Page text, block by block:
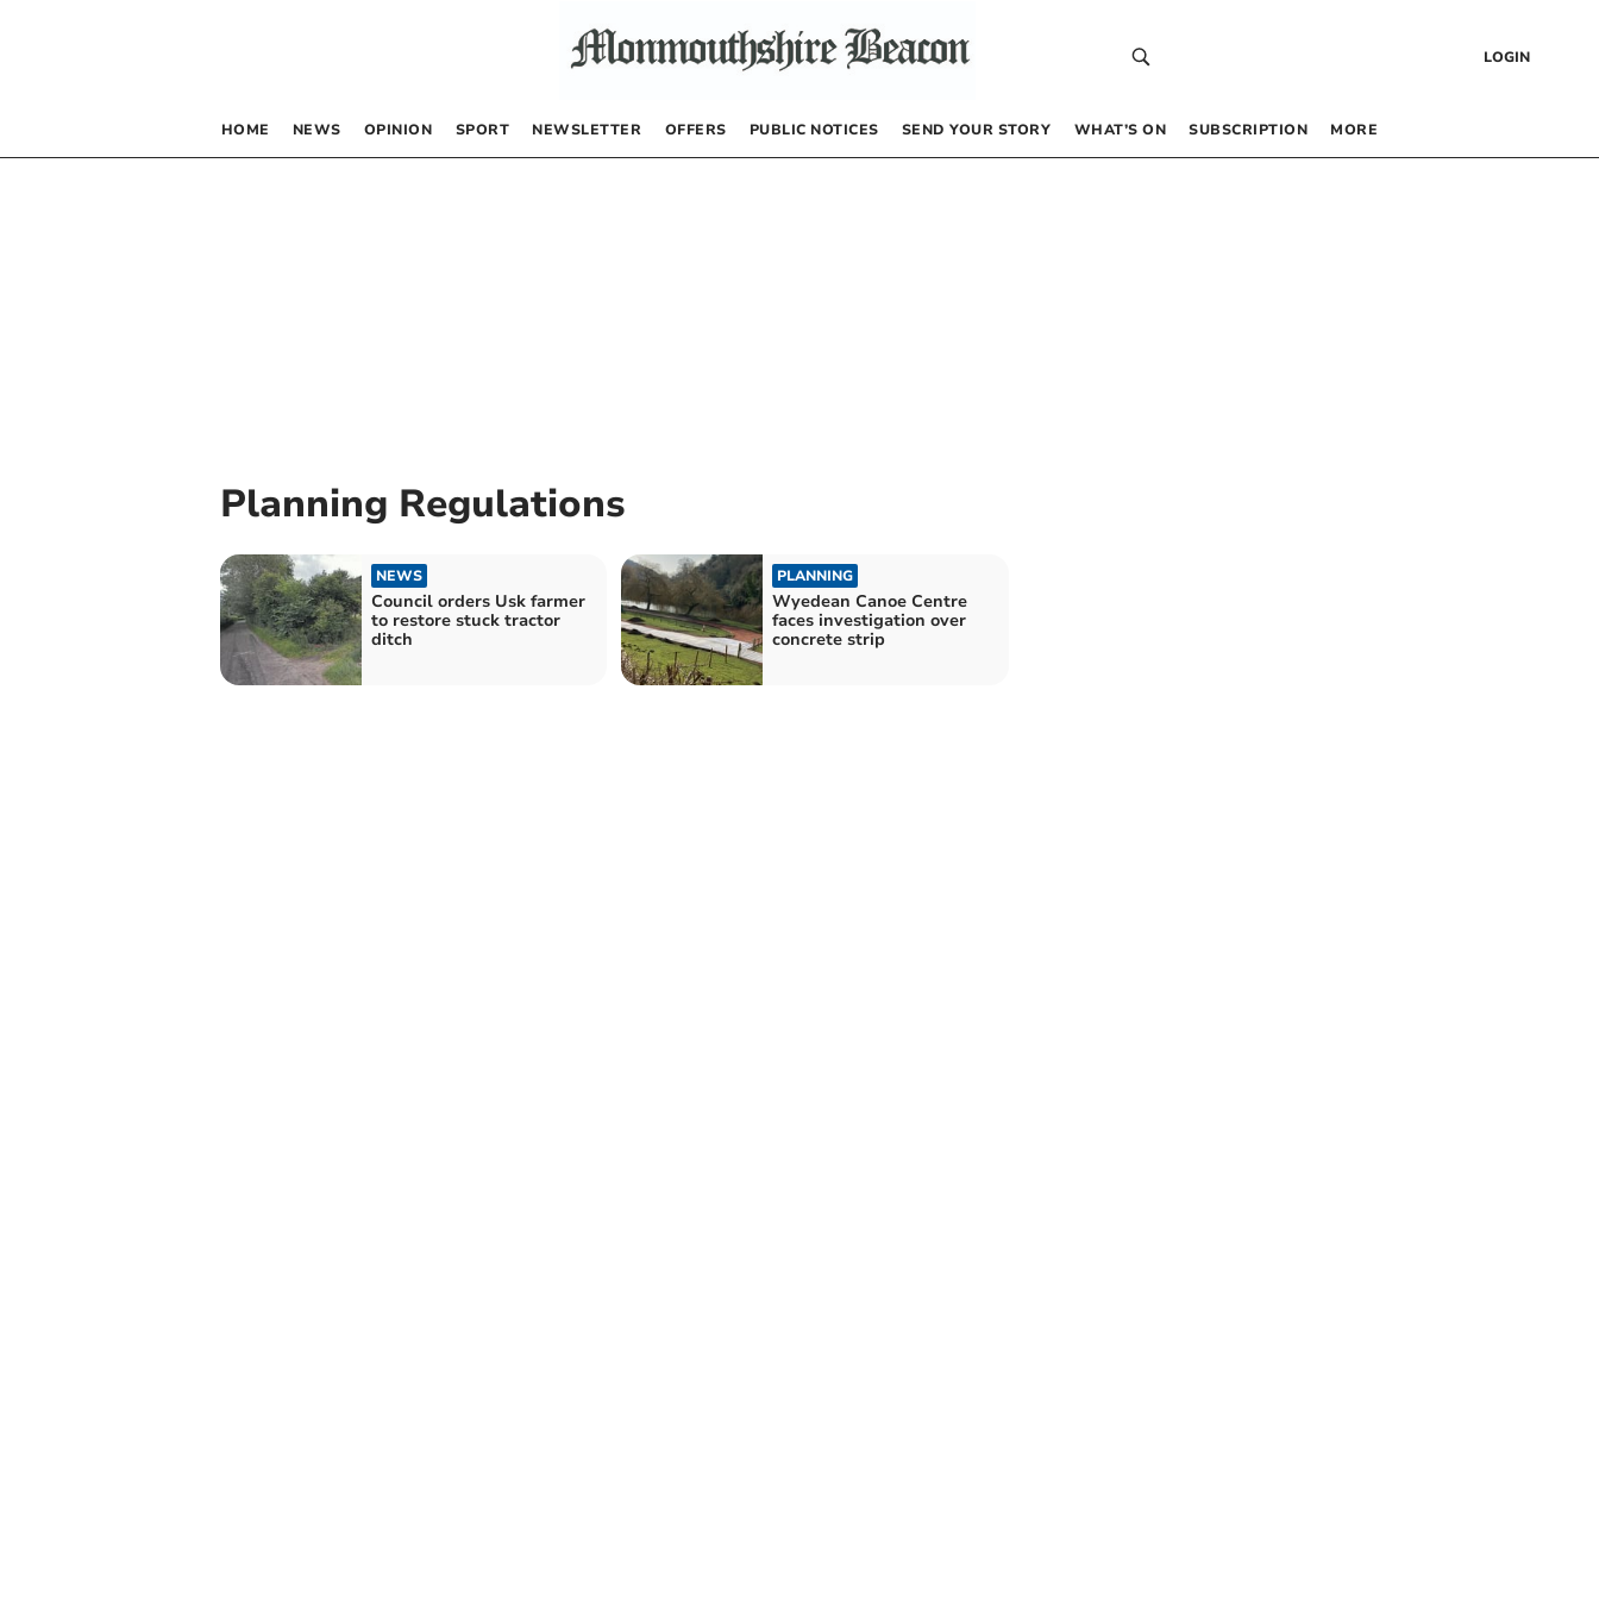
LOGIN
HOME NEWS OPINION SPORT NEWSLETTER OFFERS PUBLIC NOTICES SEND YOUR STORY WHAT’S ON SUBSCRIPTION MORE
Planning Regulations
NEWS
Council orders Usk farmer
to restore stuck tractor
ditch
PLANNING
Wyedean Canoe Centre
faces investigation over
concrete strip